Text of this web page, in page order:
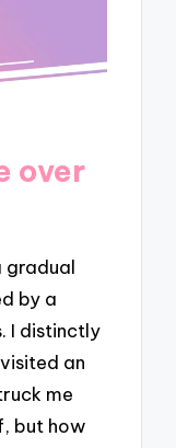
over
gradual
by a
I distinctly
an
me
but how